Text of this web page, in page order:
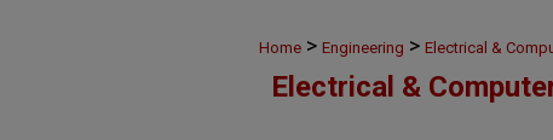
Home > Engineering > Electrical &
Electrical &